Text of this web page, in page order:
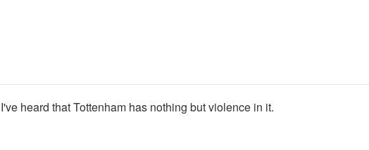
I've heard that Tottenham has nothing but violence in it.